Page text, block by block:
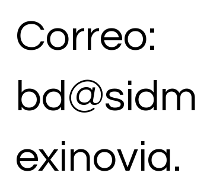
Correo:
bd@sidm
exinovia.